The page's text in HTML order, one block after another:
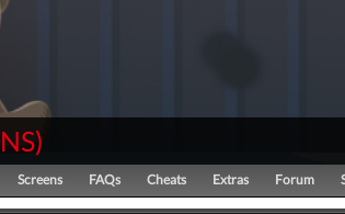
NS)
Screens FAQs Cheats Extras Forum